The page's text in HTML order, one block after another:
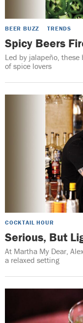
BEER BUZZ TRENDS
Spicy Beers
Led by jalapeño,
of spice lovers
COCKTAIL HOUR
Serious, But
At Martha My Dear,
a relaxed setting